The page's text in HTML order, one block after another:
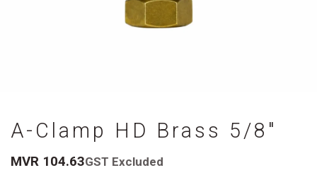
A-Clamp HD Brass 5/8"
MVR 104.63GST Excluded